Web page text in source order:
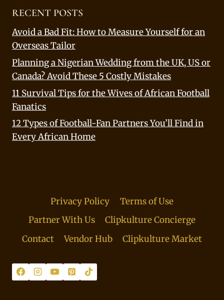
RECENT POSTS
Avoid a Bad Fit: How to Measure Yourself for an
Overseas Tailor
Planning a Nigerian Wedding from the UK, US or
Canada? Avoid These 5 Costly Mistakes
11 Survival Tips for the Wives of African Football
Fanatics
12 Types of Football-Fan Partners You’ll Find in
Every African Home
Privacy Policy
Terms of Use
Partner With Us
Clipkulture Concierge
Contact
Vendor Hub Clipkulture Market